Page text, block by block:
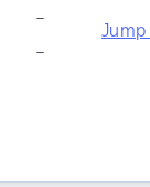
–
–
Jump